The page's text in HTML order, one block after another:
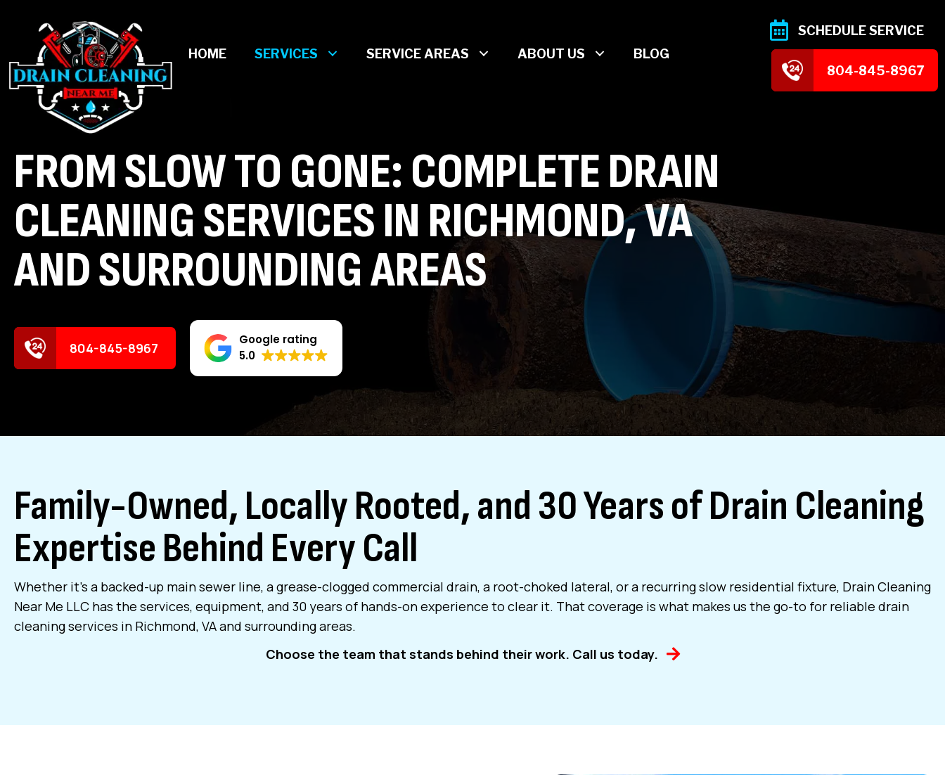
HOME SERVICES SERVICE AREAS ABOUT US BLOG
SCHEDULE SERVICE
804-845-8967
FROM SLOW TO GONE: COMPLETE DRAIN
CLEANING SERVICES IN RICHMOND, VA
AND SURROUNDING AREAS
804-845-8967
Google rating
5.0
Family-Owned, Locally Rooted, and 30 Years of Drain Cleaning
Expertise Behind Every Call
Whether it’s a backed-up main sewer line, a grease-clogged commercial drain, a root-choked lateral, or a recurring slow residential fixture, Drain Cleaning
Near Me LLC has the services, equipment, and 30 years of hands-on experience to clear it. That coverage is what makes us the go-to for reliable drain
cleaning services in Richmond, VA and surrounding areas.
Choose the team that stands behind their work. Call us today.